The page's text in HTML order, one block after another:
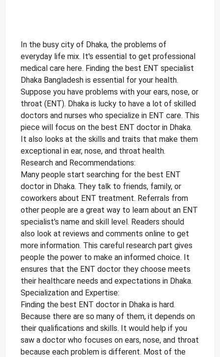
In the busy city of Dhaka, the problems of
everyday life mix. It's essential to get professional
medical care here. Finding the best ENT specialist
Dhaka Bangladesh is essential for your health.
Suppose you have problems with your ears, nose, or
throat (ENT). Dhaka is lucky to have a lot of skilled
doctors and nurses who specialize in ENT care. This
piece will focus on the best ENT doctor in Dhaka.
It also looks at the skills and traits that make them
exceptional in ear, nose, and throat health.
Research and Recommendations:
Many people start searching for the best ENT
doctor in Dhaka. They talk to friends, family, or
coworkers about ENT treatment. Referrals from
other people are a great way to learn about an ENT
specialist's name and skill level. Readers should
also look at reviews and comments online to get
more information. This careful research part gives
people the power to make an informed choice. It
ensures that the ENT doctor they choose meets
their healthcare needs and expectations in Dhaka.
Specialization and Expertise:
Finding the best ENT doctor in Dhaka is hard.
Because there are so many of them, it depends on
their qualifications and skills. It would help if you
saw a doctor who focuses on ears, nose, and throat
because each problem is different. Most of the